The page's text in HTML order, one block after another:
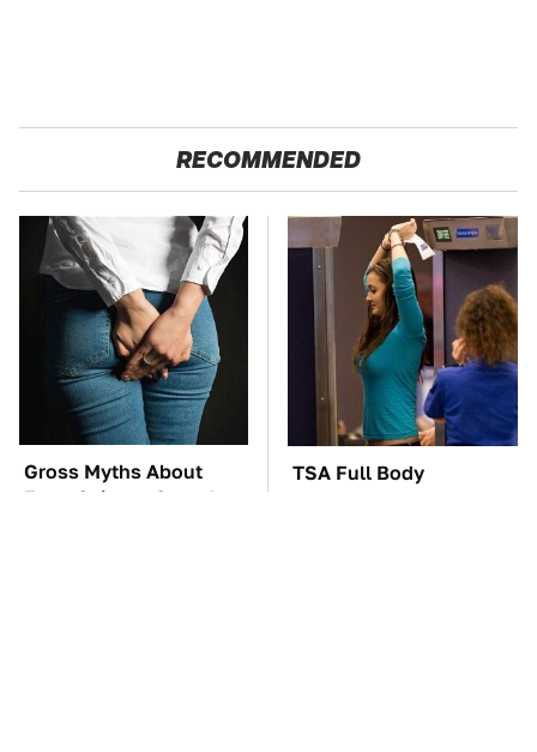
RECOMMENDED
Gross Myths About
Farts Science Says Are
TSA Full Body